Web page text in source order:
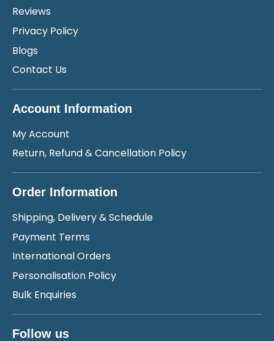
Reviews
Privacy Policy
Blogs
Contact Us
Account Information
My Account
Return, Refund & Cancellation Policy
Order Information
Shipping, Delivery & Schedule
Payment Terms
International Orders
Personalisation Policy
Bulk Enquiries
Follow us